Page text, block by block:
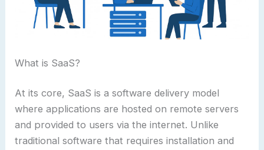
What is SaaS?
At its core, SaaS is a software delivery model
where applications are hosted on remote servers
and provided to users via the internet. Unlike
traditional software that requires installation and